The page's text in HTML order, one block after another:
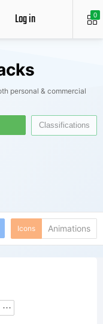
0
Log in
personal & commercial
Icons Animations
Classifications